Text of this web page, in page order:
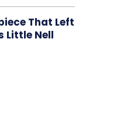
That Left
Little Nell